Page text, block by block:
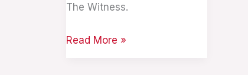
The Witness.
Read More »